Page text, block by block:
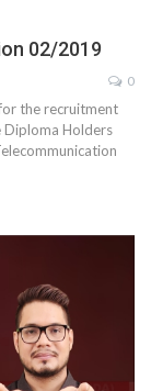
02/2019
0
the recruitment
Diploma Holders